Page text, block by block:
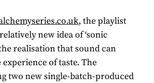
, the playlist
new idea of ‘sonic
realisation that sound can
of taste. The
two new single-batch-produced